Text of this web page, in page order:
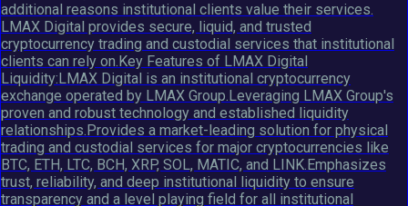
additional reasons institutional clients value their services.
LMAX Digital provides secure, liquid, and trusted
cryptocurrency trading and custodial services that institutional
clients can rely on.Key Features of LMAX Digital
Liquidity:LMAX Digital is an institutional cryptocurrency
exchange operated by LMAX Group.Leveraging LMAX Group's
proven and robust technology and established liquidity
relationships.Provides a market-leading solution for physical
trading and custodial services for major cryptocurrencies like
BTC, ETH, LTC, BCH, XRP, SOL, MATIC, and LINK.Emphasizes
trust, reliability, and deep institutional liquidity to ensure
transparency and a level playing field for all institutional